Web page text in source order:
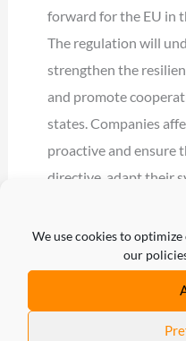
We use cookies to
our
forward for the EU in
The regulation will
strengthen the
and promote
states. Companies
proactive and ensure
directive, adapt their
cyberattacks during
2024 to avoid
Identity & Access
help you with this.